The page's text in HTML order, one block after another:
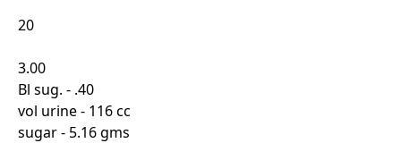
20
3.00
Bl sug. - .40
vol urine - 116 cc
sugar - 5.16 gms